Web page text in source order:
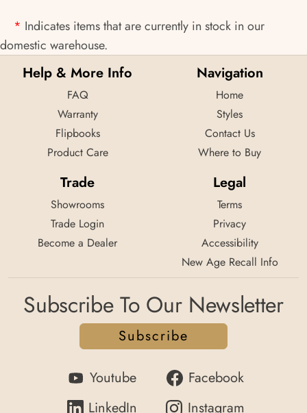
* Indicates items that are currently in stock in our
domestic warehouse.
Help & More Info
FAQ
Warranty
Flipbooks
Product Care
Navigation
Home
Styles
Contact Us
Where to Buy
Trade
Showrooms
Trade Login
Become a Dealer
Legal
Terms
Privacy
Accessibility
New Age Recall Info
Subscribe To Our Newsletter
Subscribe
Youtube
Facebook
LinkedIn
Instagram